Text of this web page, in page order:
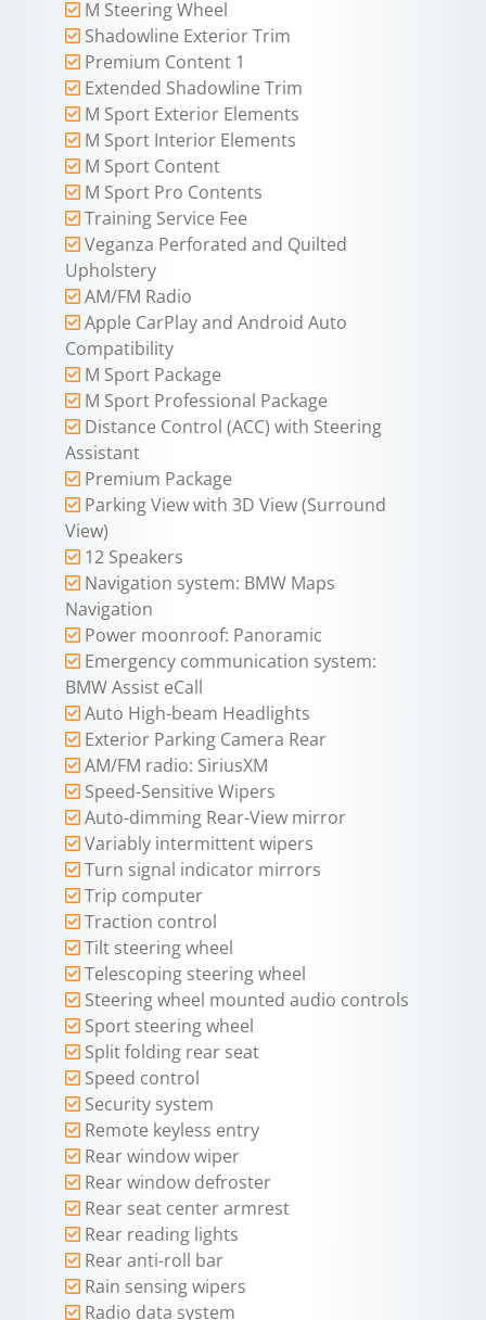
M Steering Wheel
Shadowline Exterior Trim
Premium Content 1
Extended Shadowline Trim
M Sport Exterior Elements
M Sport Interior Elements
M Sport Content
M Sport Pro Contents
Training Service Fee
Veganza Perforated and Quilted
Upholstery
AM/FM Radio
Apple CarPlay and Android Auto
Compatibility
M Sport Package
M Sport Professional Package
Distance Control (ACC) with Steering
Assistant
Premium Package
Parking View with 3D View (Surround
View)
12 Speakers
Navigation system: BMW Maps
Navigation
Power moonroof: Panoramic
Emergency communication system:
BMW Assist eCall
Auto High-beam Headlights
Exterior Parking Camera Rear
AM/FM radio: SiriusXM
Speed-Sensitive Wipers
Auto-dimming Rear-View mirror
Variably intermittent wipers
Turn signal indicator mirrors
Trip computer
Traction control
Tilt steering wheel
Telescoping steering wheel
Steering wheel mounted audio controls
Sport steering wheel
Split folding rear seat
Speed control
Security system
Remote keyless entry
Rear window wiper
Rear window defroster
Rear seat center armrest
Rear reading lights
Rear anti-roll bar
Rain sensing wipers
Radio data system